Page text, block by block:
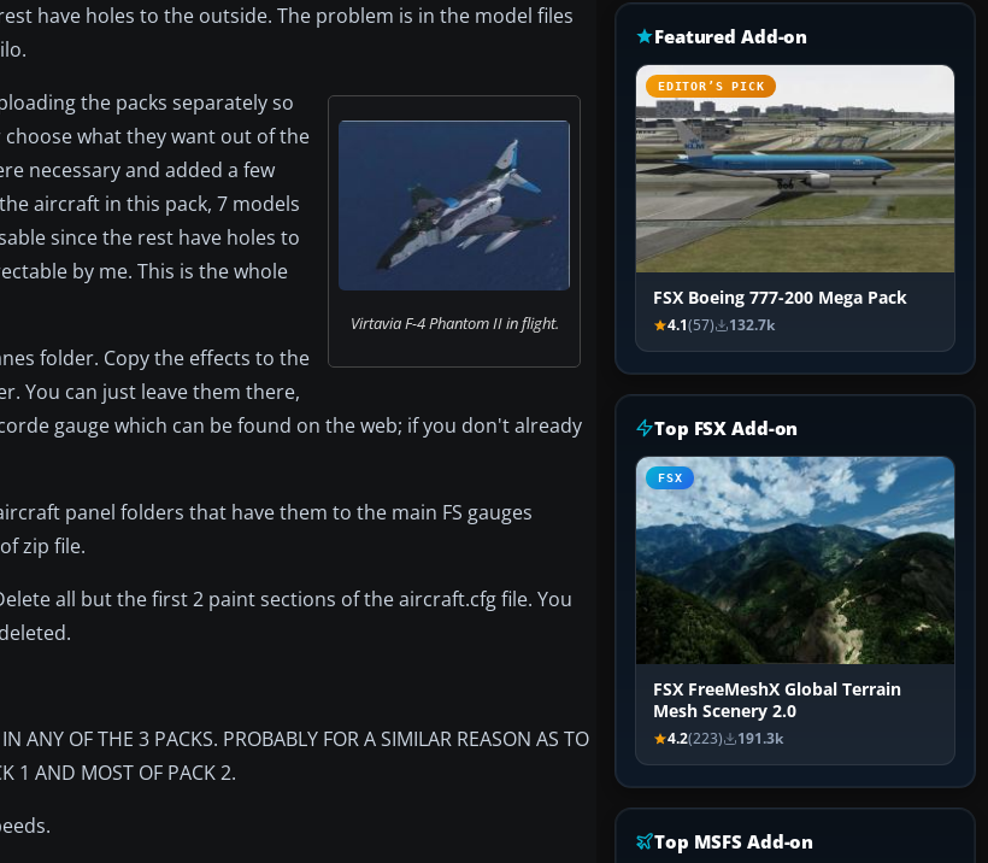
have holes to the outside. The problem is in the model files
Virtavia F-4 Phantom II in flight.
the packs separately so
what they want out of the
necessary and added a few
aircraft in this pack, 7 models
since the rest have holes to
by me. This is the whole
folder. Copy the effects to the
You can just leave them there,
gauge which can be found on the web; if you don't already
panel folders that have them to the main FS gauges
zip file.
all but the first 2 paint sections of the aircraft.cfg file. You
ANY OF THE 3 PACKS. PROBABLY FOR A SIMILAR REASON AS TO
1 AND MOST OF PACK 2.
Featured Add-on
EDITOR’S PICK
FSX Boeing 777-200 Mega Pack
4.1(57) 132.7k
Top FSX Add-on
FSX
FSX FreeMeshX Global Terrain
Mesh Scenery 2.0
4.2(223) 191.3k
Top MSFS Add-on